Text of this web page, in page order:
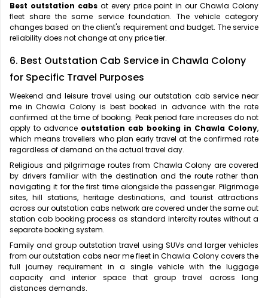
Best outstation cabsat every price point in our Chawla Colony
fleet share the same service foundation. The vehicle category
changes based on the client's requirement and budget. The service
reliability does not change at any price tier.
6. Best Outstation Cab Service in Chawla Colony
for Specific Travel Purposes
Weekend and leisure travel using our outstation cab service near
me in Chawla Colony is best booked in advance with the rate
confirmed at the time of booking. Peak period fare increases do not
apply to advance outstation cab booking in Chawla Colony,
which means travellers who plan early travel at the confirmed rate
regardless of demand on the actual travel day.
Religious and pilgrimage routes from Chawla Colony are covered
by drivers familiar with the destination and the route rather than
navigating it for the first time alongside the passenger. Pilgrimage
sites, hill stations, heritage destinations, and tourist attractions
across our outstation cabs network are covered under the same out
station cab booking process as standard intercity routes without a
separate booking system.
Family and group outstation travel using SUVs and larger vehicles
from our outstation cabs near me fleet in Chawla Colony covers the
full journey requirement in a single vehicle with the luggage
capacity and interior space that group travel across long
distances demands.